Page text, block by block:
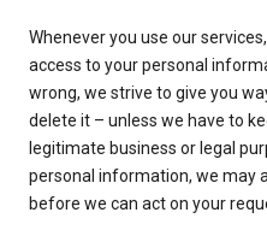
Whenever you use our
access to your personal
wrong, we strive to give you
delete it – unless we have to
legitimate business or legal
personal information, we may
before we can act on your